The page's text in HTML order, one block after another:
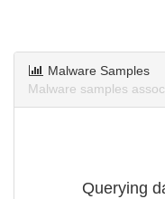
Malware Samples
Malware samples
Querying